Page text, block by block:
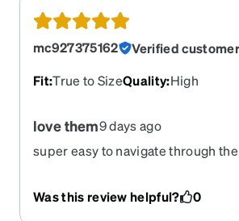
mc927375162
Verified customer
Fit:True to SizeQuality:High
love them9 days ago
super easy to navigate through
Was this review helpful?
0